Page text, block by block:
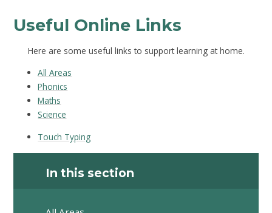
Useful Online Links
Here are some useful links to support learning at home.
All Areas
Phonics
Maths
Science
Touch Typing
In this section